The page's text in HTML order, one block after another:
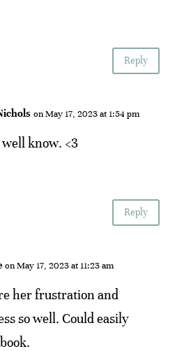
Reply
on May 17, 2023 at 1:54 pm
know. <3
Reply
on May 17, 2023 at 11:23 am
her frustration and
so well. Could easily